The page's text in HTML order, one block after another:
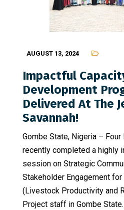
AUGUST 13, 2024
Impactful
Development
Delivered At The
Savannah!
Gombe State, Nigeria –
recently completed a highly
session on Strategic
Stakeholder Engagement for
(Livestock Productivity and
Project staff in Gombe